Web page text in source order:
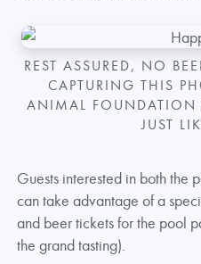
REST ASSURED, NO
CAPTURING THIS
ANIMAL FOUNDATION
JUST
Guests interested in both the
can take advantage of a
and beer tickets for the pool
the grand tasting).